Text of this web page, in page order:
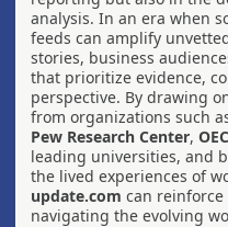
analysis. In an era when
feeds can amplify
stories, business
that prioritize evidence,
perspective. By drawing
from organizations such
Pew Research Center,
leading universities, and
the lived experiences of
update.com can
navigating the evolving